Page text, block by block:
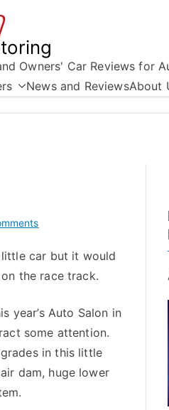
Owners' Car Reviews for
News and ReviewsAbout
on
Little
Car
Lots
of
Attitude
car but it would
the race track.
year’s Auto Salon in
some attention.
in this little
dam, huge lower